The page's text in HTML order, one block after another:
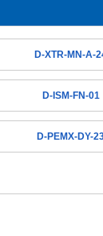
D-XTR-MN-A-
D-ISM-FN-01
D-PEMX-DY-